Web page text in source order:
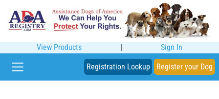
View Products | Sign In
Registration Lookup Register your Dog